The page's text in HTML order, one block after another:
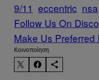
9/11 eccentric nsa
Follow Us On
Make Us Preferred
Kοινοποίηση